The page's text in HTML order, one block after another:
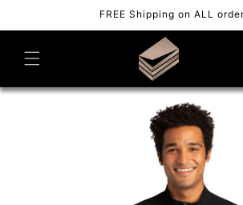
FREE Shipping on ALL
Skip to